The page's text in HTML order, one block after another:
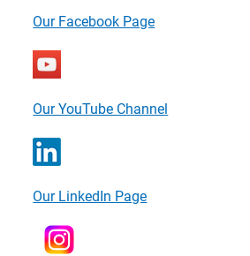
Our Facebook Page
Our YouTube Channel
Our LinkedIn Page